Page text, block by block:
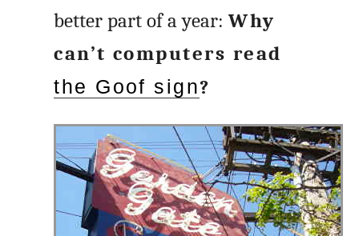
better part of a year:Why
can’t computers read
the Goof sign?